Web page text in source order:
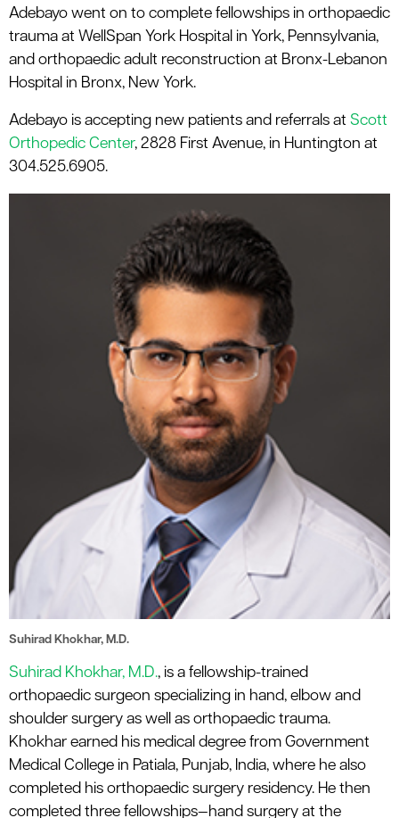
Adebayo went on to complete fellowships in orthopaedic
trauma at WellSpan York Hospital in York, Pennsylvania,
and orthopaedic adult reconstruction at Bronx-Lebanon
Hospital in Bronx, New York.
Adebayo is accepting new patients and referrals at Scott
Orthopedic Center, 2828 First Avenue, in Huntington at
304.525.6905.
Suhirad Khokhar, M.D.
Suhirad Khokhar, M.D., is a fellowship-trained
orthopaedic surgeon specializing in hand, elbow and
shoulder surgery as well as orthopaedic trauma.
Khokhar earned his medical degree from Government
Medical College in Patiala, Punjab, India, where he also
completed his orthopaedic surgery residency. He then
completed three fellowships—hand surgery at the